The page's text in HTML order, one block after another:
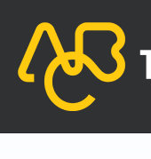
content